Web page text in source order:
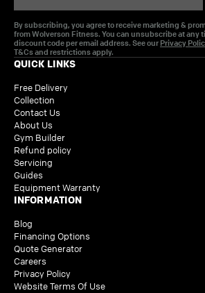
By subscribing, you agree to receive marketing &
from Wolverson Fitness. You can unsubscribe at any
discount code per email address. See our Privacy
T&Cs and restrictions apply.
QUICK LINKS
Free Delivery
Collection
Contact Us
About Us
Gym Builder
Refund policy
Servicing
Guides
Equipment Warranty
INFORMATION
Blog
Financing Options
Quote Generator
Careers
Privacy Policy
Website Terms Of Use